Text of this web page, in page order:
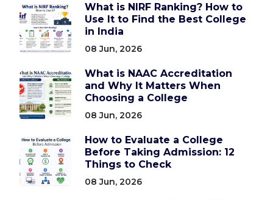
What is NIRF Ranking? How to
Use It to Find the Best College
in India
08 Jun, 2026
What is NAAC Accreditation
and Why It Matters When
Choosing a College
08 Jun, 2026
How to Evaluate a College
Before Taking Admission: 12
Things to Check
08 Jun, 2026